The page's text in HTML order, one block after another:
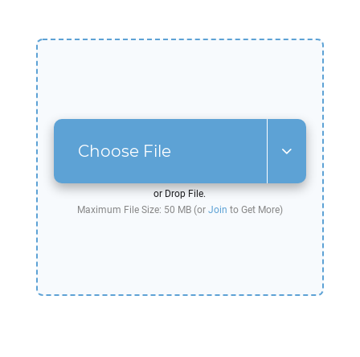
Choose File
or Drop File.
Maximum File Size: 50 MB (or Join to Get More)